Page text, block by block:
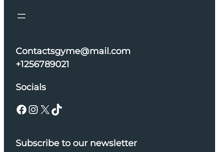
Contactsgyme@mail.com
+1256789021
Socials
Facebook Instagram X TikTok
Subscribe to our newsletter